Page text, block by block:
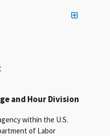
and Hour Division
within the U.S.
of Labor